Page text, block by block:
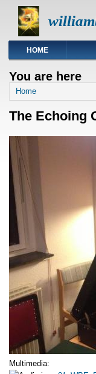
HOME
You are here
Home
The Echoing
Multimedia: